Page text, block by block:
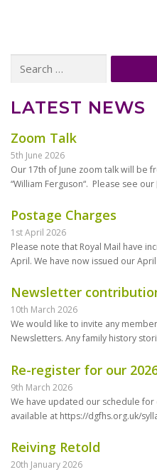
for:
LATEST NEWS
Zoom Talk
5th June 2026
Our 17th of June zoom talk will be
“William Ferguson“. Please see our
Postage Charges
1st April 2026
Please note that Royal Mail have
April. We have now issued our
Newsletter
10th March 2026
We would like to invite any
Newsletters. Any family history
Re-register for our
9th March 2026
We have updated our schedule
available at https://dgfhs.org.uk/
Reiving Retold
20th January 2026